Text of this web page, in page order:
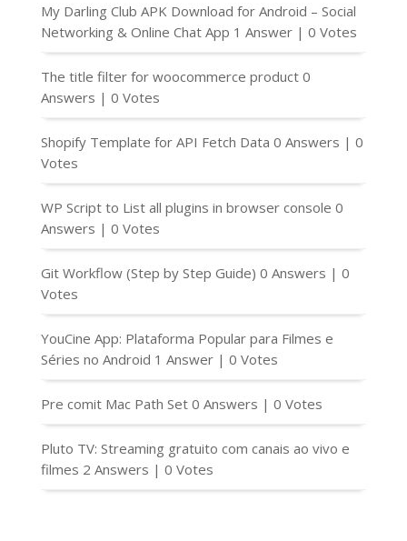
My Darling Club APK Download for Android – Social
Networking & Online Chat App 1 Answer | 0 Votes
The title filter for woocommerce product 0
Answers | 0 Votes
Shopify Template for API Fetch Data 0 Answers | 0
Votes
WP Script to List all plugins in browser console 0
Answers | 0 Votes
Git Workflow (Step by Step Guide) 0 Answers | 0
Votes
YouCine App: Plataforma Popular para Filmes e
Séries no Android 1 Answer | 0 Votes
Pre comit Mac Path Set 0 Answers | 0 Votes
Pluto TV: Streaming gratuito com canais ao vivo e
filmes 2 Answers | 0 Votes